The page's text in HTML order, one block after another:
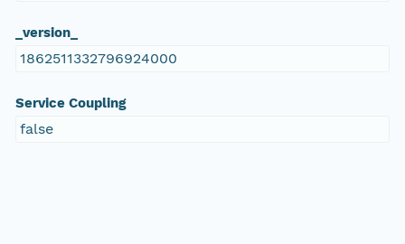
_version_
1862511332796924000
Service Coupling
false